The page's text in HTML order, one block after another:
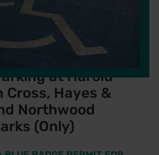
at Harold
Cross, Hayes &
Northwood
(Only)